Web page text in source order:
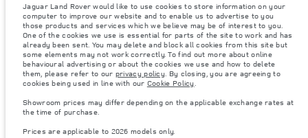
Weights stated reflect vehicle standard specification. Accessories and other
items fitted after the point of manufacture will affect payload. Ensure Gross
Vehicle Weight and Maximum Axle Loads are not exceeded when loading
the vehicle with accessories, occupants, fluids and fuels, and payload.
Important note on imagery & specification.
The global shortage of
semiconductors is currently affecting vehicle build specifications, option
availability, and build timings. This is a very dynamic situation, and as a
result imagery used within the website at present may not fully reflect
consult your Retailer who will be able to confirm any current restrictions
with you in order to allow an informed choice
Prices are applicable only to models manufactured in 2026.
Jaguar Land Rover would like to use cookies to store information on your
computer to improve our website and to enable us to advertise to you
those products and services which we believe may be of interest to you.
One of the cookies we use is essential for parts of the site to work and has
already been sent. You may delete and block all cookies from this site but
some elements may not work correctly. To find out more about online
behavioural advertising or about the cookies we use and how to delete
them, please refer to our privacy policy. By closing, you are agreeing to
cookies being used in line with our Cookie Policy.
Showroom prices may differ depending on the applicable exchange rates at
the time of purchase.
Prices are applicable to 2026 models only.